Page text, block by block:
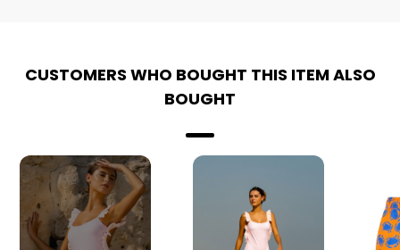
CUSTOMERS WHO BOUGHT THIS ITEM ALSO
BOUGHT